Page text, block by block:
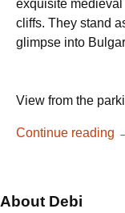
exquisite
cliffs. They stand
glimpse into
View from the
Continue reading
About Debi